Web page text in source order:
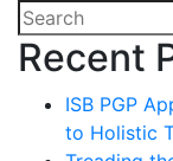
Recent
ISB PGP
to Holistic